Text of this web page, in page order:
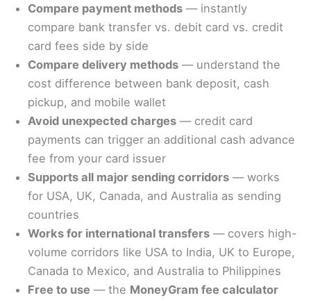
Compare payment methods — instantly
compare bank transfer vs. debit card vs. credit
card fees side by side
Compare delivery methods — understand the
cost difference between bank deposit, cash
pickup, and mobile wallet
Avoid unexpected charges — credit card
payments can trigger an additional cash advance
fee from your card issuer
Supports all major sending corridors — works
for USA, UK, Canada, and Australia as sending
countries
Works for international transfers — covers high-
volume corridors like USA to India, UK to Europe,
Canada to Mexico, and Australia to Philippines
Free to use — the MoneyGram fee calculator